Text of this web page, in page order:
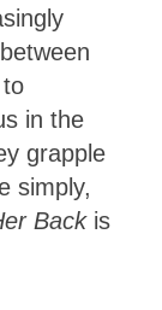
in the
grapple
simply,
Back is